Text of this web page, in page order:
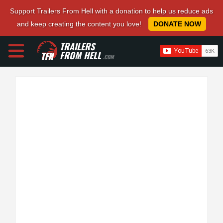
Support Trailers From Hell with a donation to help us reduce ads
and keep creating the content you love!
DONATE NOW
TRAILERS
FROM HELL.COM